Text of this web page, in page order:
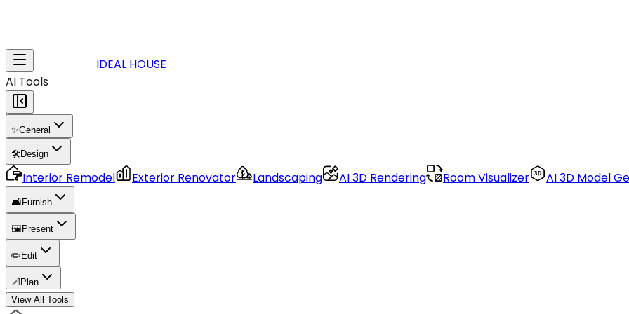
IDEAL HOUSE
AI Tools
✨General
🛠️Design
Interior Remodel Exterior Renovator Landscaping AI 3D Rendering Room Visualizer AI 3D Model
🛋️Furnish
🖼️ Present
✏️ Edit
📐 Plan
View All Tools